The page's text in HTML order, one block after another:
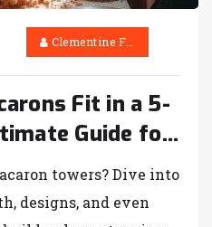
Clementine Firth
Fit in a 5-
Guide for
towers? Dive into
designs, and even